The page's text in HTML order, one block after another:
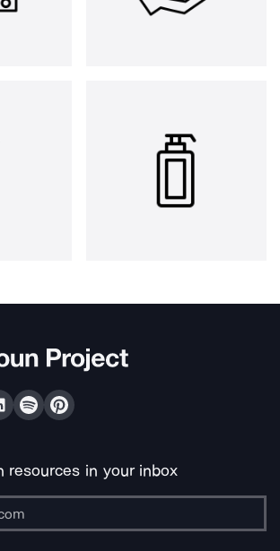
resources in your inbox